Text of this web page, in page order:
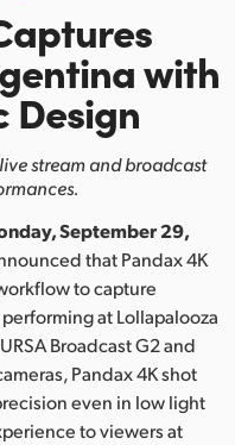
with
Design
stream and broadcast
September 29,
that Pandax 4K
to capture
at Lollapalooza
Broadcast G2 and
Pandax 4K shot
even in low light
to viewers at